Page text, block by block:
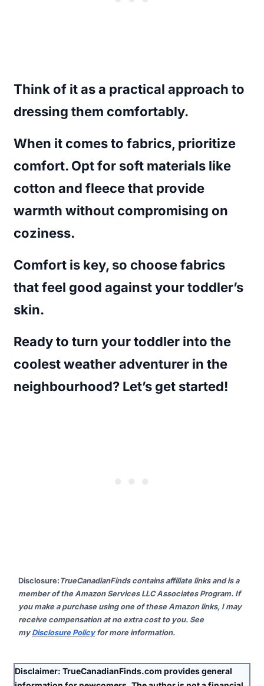
Think of it as a practical approach to
dressing them comfortably.
When it comes to fabrics, prioritize
comfort. Opt for soft materials like
cotton and fleece that provide
warmth without compromising on
coziness.
Comfort is key, so choose fabrics
that feel good against your toddler’s
skin.
Ready to turn your toddler into the
coolest weather adventurer in the
neighbourhood? Let’s get started!
Disclosure: TrueCanadianFinds contains affiliate links and is a
member of the Amazon Services LLC Associates Program. If
you make a purchase using one of these Amazon links, I may
receive compensation at no extra cost to you. See
my Disclosure Policyfor more information.
Disclaimer: TrueCanadianFinds.com provides general